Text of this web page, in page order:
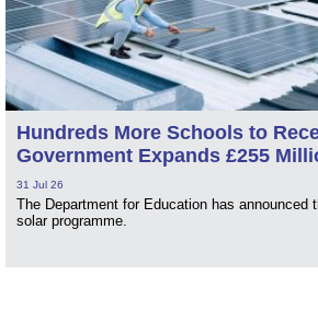
Hundreds More Schools to
Government Expands £255
31 Jul 26
The Department for Education has announced
solar programme.